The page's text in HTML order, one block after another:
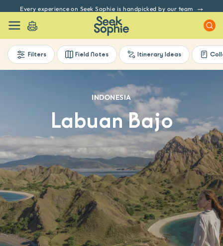
Every experience on Seek Sophie is handpicked by our team
Filters Field Notes Itinerary Ideas
INDONESIA
Labuan Bajo